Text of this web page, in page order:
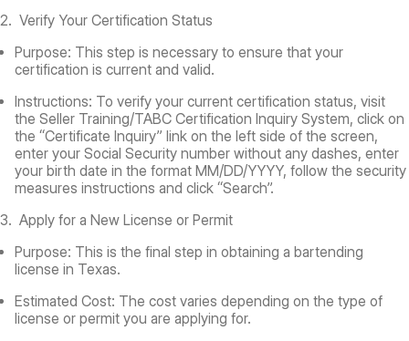
2. Verify Your Certification Status
Purpose: This step is necessary to ensure that your
certification is current and valid.
Instructions: To verify your current certification status, visit
the Seller Training/TABC Certification Inquiry System, click on
the “Certificate Inquiry” link on the left side of the screen,
enter your Social Security number without any dashes, enter
your birth date in the format MM/DD/YYYY, follow the security
measures instructions and click “Search”.
3. Apply for a New License or Permit
Purpose: This is the final step in obtaining a bartending
license in Texas.
Estimated Cost: The cost varies depending on the type of
license or permit you are applying for.